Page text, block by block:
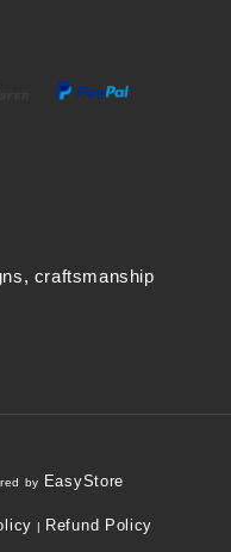
craftsmanship
by EasyStore
| Refund Policy